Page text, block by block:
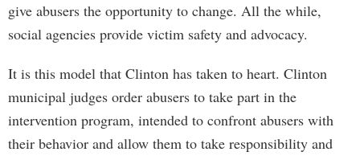
give abusers the opportunity to change. All the while,
social agencies provide victim safety and advocacy.
It is this model that Clinton has taken to heart. Clinton
municipal judges order abusers to take part in the
intervention program, intended to confront abusers with
their behavior and allow them to take responsibility and